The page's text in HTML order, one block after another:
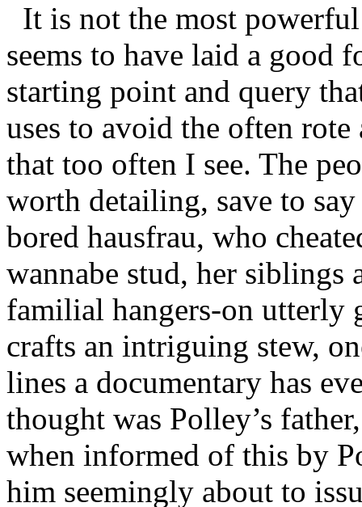
It is not the most
seems to have laid a
starting point and query
uses to avoid the often
that too often I see. The
worth detailing, save to
bored hausfrau, who
wannabe stud, her siblings
familial hangers-on utterly
crafts an intriguing stew,
lines a documentary has
thought was Polley’s
when informed of this by
him seemingly about to